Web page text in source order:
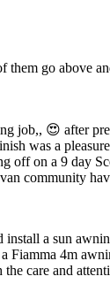
them go above
job,, 😍 after
was a
off on a 9 day
community
a sun
Fiamma 4m
care and